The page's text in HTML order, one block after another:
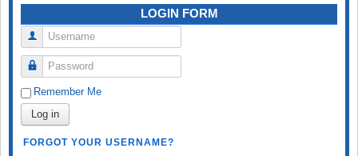
LOGIN FORM
Username
Password
Remember Me
Log in
FORGOT YOUR USERNAME?